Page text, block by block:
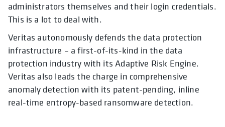
administrators themselves and their login credentials.
This is a lot to deal with.
Veritas autonomously defends the data protection
infrastructure – a first-of-its-kind in the data
protection industry with its Adaptive Risk Engine.
Veritas also leads the charge in comprehensive
anomaly detection with its patent-pending, inline
real-time entropy-based ransomware detection.